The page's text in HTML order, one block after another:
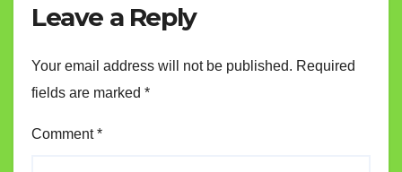
Leave a Reply
Your email address will not be published. Required
fields are marked *
Comment*